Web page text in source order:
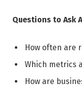
Questions to Ask
How often are
Which metrics
How are